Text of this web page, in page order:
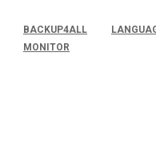
BACKUP4ALL
MONITOR